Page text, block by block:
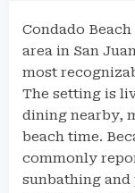
Condado
area in San
most
The setting is
dining nearby,
beach time.
commonly
sunbathing